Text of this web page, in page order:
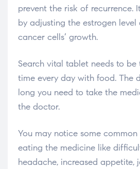
prevent the risk of recurrence.
by adjusting the estrogen
cancer cells’ growth.
Search vital tablet needs to
time every day with food. The
long you need to take the
the doctor.
You may notice some
eating the medicine like
headache, increased appetite,